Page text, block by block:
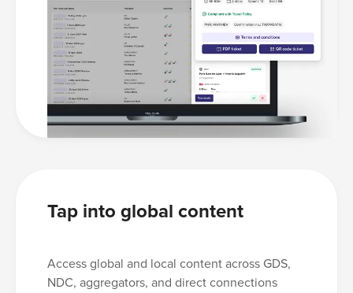
Tap into global content
Access global and local content across GDS,
NDC, aggregators, and direct connections